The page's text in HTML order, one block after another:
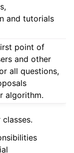
and tutorials
point of
and other
all questions,
algorithm.